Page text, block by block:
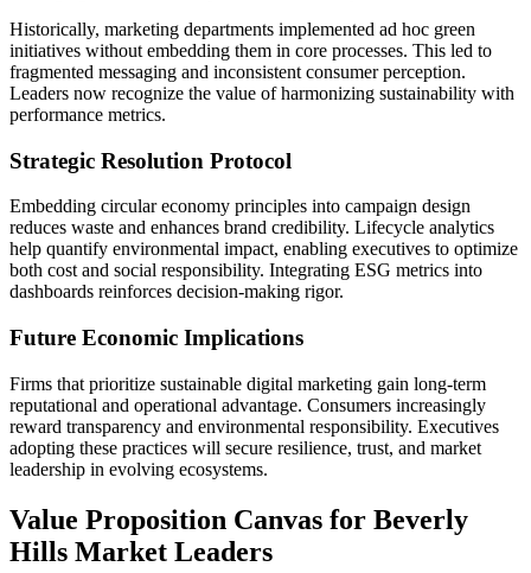
Historically, marketing departments implemented ad hoc green
initiatives without embedding them in core processes. This led to
fragmented messaging and inconsistent consumer perception.
Leaders now recognize the value of harmonizing sustainability with
performance metrics.
Strategic Resolution Protocol
Embedding circular economy principles into campaign design
reduces waste and enhances brand credibility. Lifecycle analytics
help quantify environmental impact, enabling executives to optimize
both cost and social responsibility. Integrating ESG metrics into
dashboards reinforces decision-making rigor.
Future Economic Implications
Firms that prioritize sustainable digital marketing gain long-term
reputational and operational advantage. Consumers increasingly
reward transparency and environmental responsibility. Executives
adopting these practices will secure resilience, trust, and market
leadership in evolving ecosystems.
Value Proposition Canvas for Beverly
Hills Market Leaders